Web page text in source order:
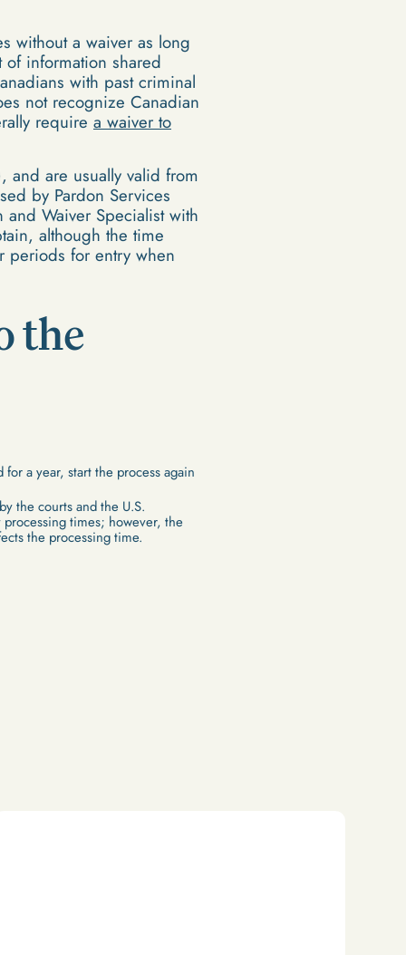
without a waiver as long
information shared
with past criminal
not recognize Canadian
require a waiver to
and are usually valid from
by Pardon Services
Waiver Specialist with
although the time
periods for entry when
the
a year, start the process again
the courts and the U.S.
times; however, the
the processing time.